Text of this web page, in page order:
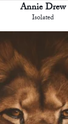
Annie Drew
Isolated